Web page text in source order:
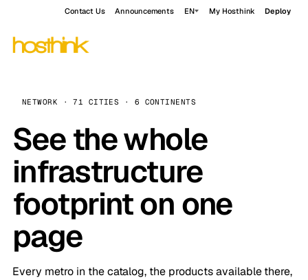
Contact Us Announcements EN My Hosthink Deploy
NETWORK · 71 CITIES · 6 CONTINENTS
See the whole
infrastructure
footprint on one
page
Every metro in the catalog, the products available there,